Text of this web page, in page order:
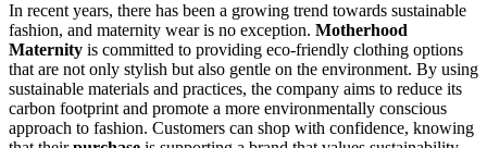
In recent years, there has been a growing trend towards sustainable
fashion, and maternity wear is no exception. Motherhood
Maternity is committed to providing eco-friendly clothing options
that are not only stylish but also gentle on the environment. By using
sustainable materials and practices, the company aims to reduce its
carbon footprint and promote a more environmentally conscious
approach to fashion. Customers can shop with confidence, knowing